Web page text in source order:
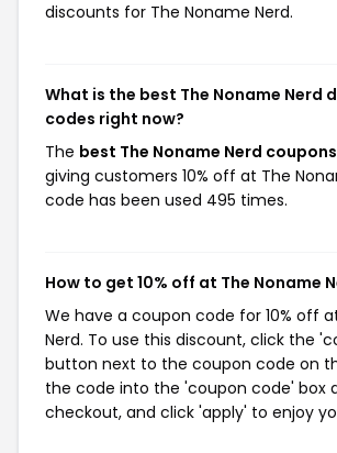
discounts for The Noname Nerd.
What is the best The Noname Nerd
codes right now?
The best The Noname Nerd coupons
giving customers 10% off at The
code has been used 495 times.
How to get 10% off at The Noname
We have a coupon code for 10% off
Nerd. To use this discount, click the
button next to the coupon code on
the code into the 'coupon code' box
checkout, and click 'apply' to enjoy